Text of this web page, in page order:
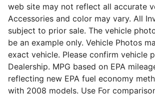
web site may not reflect all accurate
Accessories and color may vary. All
subject to prior sale. The vehicle
be an example only. Vehicle Photos
exact vehicle. Please confirm vehicle
Dealership. MPG based on EPA
reflecting new EPA fuel economy
with 2008 models. Use For